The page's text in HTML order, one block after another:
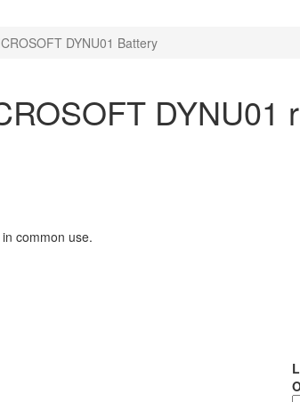
DYNU01 Battery
DYNU01
common use.